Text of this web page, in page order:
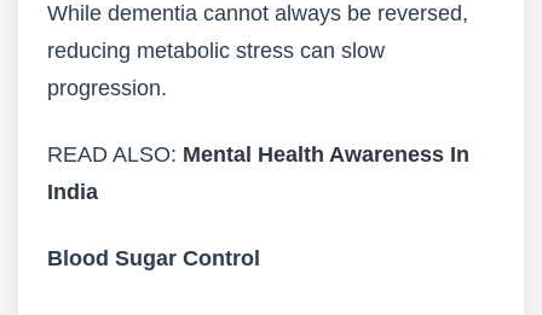
While dementia cannot always be reversed,
reducing metabolic stress can slow
progression.
READ ALSO: Mental Health Awareness In
India
Blood Sugar Control